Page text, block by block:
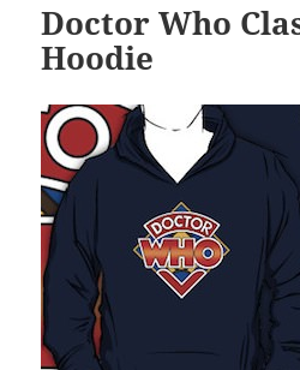
Doctor Who
Hoodie